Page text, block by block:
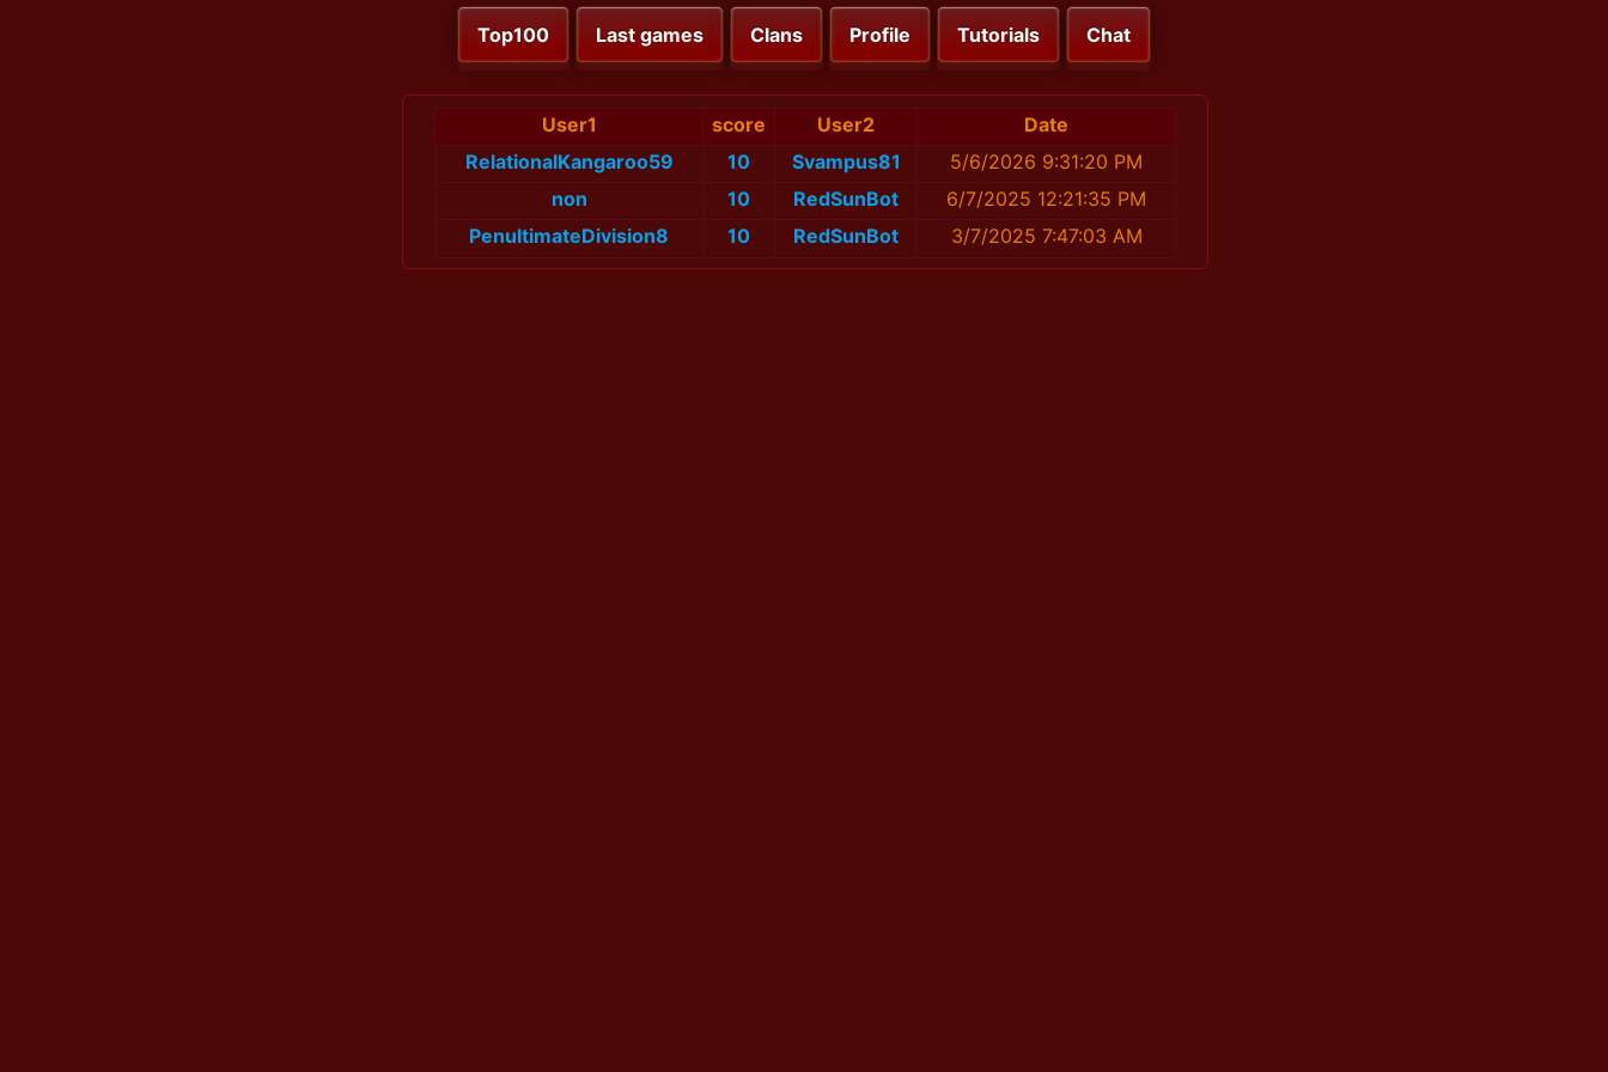
Top100 Last games Clans Profile Tutorials Chat
User1 score User2
Date
RelationalKangaroo59
10 Svampus81
5/6/2026 9:31:20 PM
non
10 RedSunBot
6/7/2025 12:21:35 PM
PenultimateDivision8
10 RedSunBot 3/7/2025 7:47:03 AM